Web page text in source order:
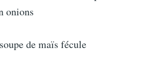
onions
de maïs fécule